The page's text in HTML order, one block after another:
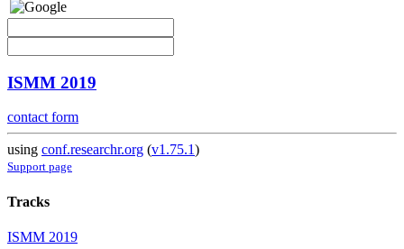
ISMM 2019
contact form
using conf.researchr.org (v1.75.1)
Support page
Tracks
ISMM 2019